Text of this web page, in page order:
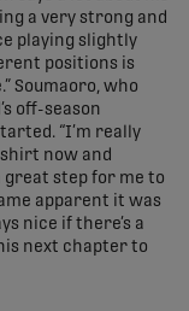
a very strong and
playing slightly
positions is
Soumaoro, who
off-season
“I’m really
now and
great step for me to
apparent it was
nice if there’s a
next chapter to